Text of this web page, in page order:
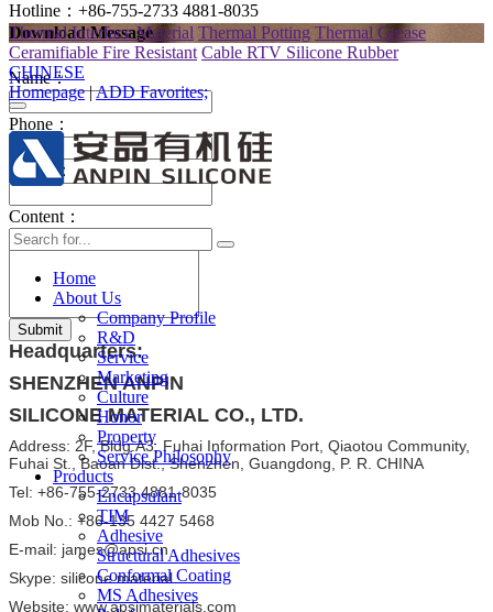
Hotline：+86-755-2733 4881-8035
Thermal Interface Material Thermal Potting Thermal Grease
Ceramifiable Fire Resistant Cable RTV Silicone Rubber
CHINESE
Homepage|ADD Favorites;
Home
About Us
Company Profile
R&D
Service
Marketing
Culture
Honor
Property
Service Philosophy
Products
Encapsulant
TIM
Adhesive
Structural Adhesives
Conformal Coating
MS Adhesives
Download Message
Name：
Phone：
E-mail：
Content：
Submit
Headquarters:
SHENZHEN ANPIN
SILICONE MATERIAL CO., LTD.
Address: 2F, Bldg.A3, Fuhai Information Port, Qiaotou Community,
Fuhai St., Baoan Dist., Shenzhen, Guangdong, P. R. CHINA
Tel: +86-755-2733 4881-8035
Mob No.: +86-135 4427 5468
E-mail: james@apsi.cn
Skype: silicone.material
Website: www.apsimaterials.com